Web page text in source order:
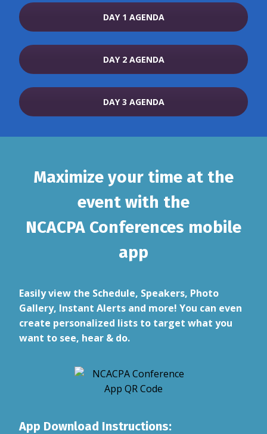
DAY 1 AGENDA
DAY 2 AGENDA
DAY 3 AGENDA
Maximize your time at the
event with the
NCACPA Conferences mobile
app
Easily view the Schedule, Speakers, Photo
Gallery, Instant Alerts and more! You can even
create personalized lists to target what you
want to see, hear & do.
App Download Instructions: